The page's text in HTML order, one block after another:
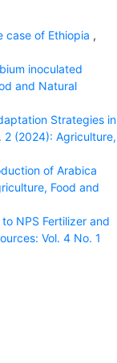
case of Ethiopia ,
inoculated
and Natural
Strategies in
2 (2024): Agriculture,
of Arabica
Food and
NPS Fertilizer and
Vol. 4 No. 1